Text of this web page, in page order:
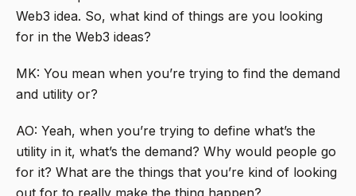
Web3 idea. So, what kind of things are you looking
for in the Web3 ideas?
MK: You mean when you’re trying to find the demand
and utility or?
AO: Yeah, when you’re trying to define what’s the
utility in it, what’s the demand? Why would people go
for it? What are the things that you’re kind of looking
out for to really make the thing happen?